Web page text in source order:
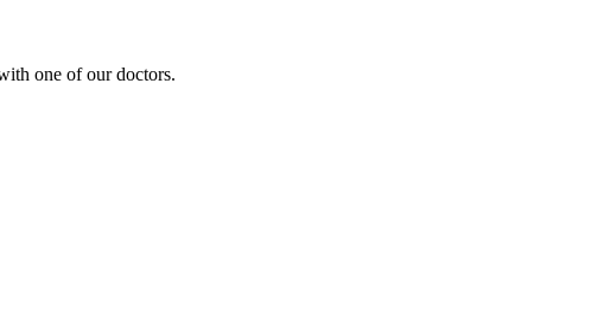
one of our doctors.